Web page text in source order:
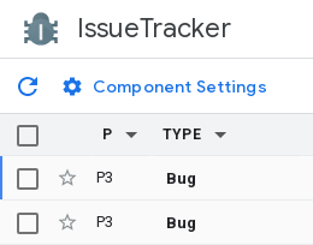
IssueTracker
Component Settings
P TYPE
P3 Bug
P3 Bug